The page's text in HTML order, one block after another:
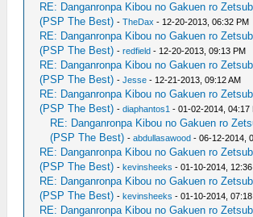
RE: Danganronpa Kibou no Gakuen ro
(PSP The Best) -TheDax - 12-20-2013, 06:32 PM
RE: Danganronpa Kibou no Gakuen ro
(PSP The Best) -redfield - 12-20-2013, 09:13 PM
RE: Danganronpa Kibou no Gakuen ro
(PSP The Best) -Jesse - 12-21-2013, 09:12 AM
RE: Danganronpa Kibou no Gakuen ro
(PSP The Best) -diaphantos1 - 01-02-2014, 04:17
RE: Danganronpa Kibou no Gakuen ro
(PSP The Best) -abdullasawood - 06-12-2014,
RE: Danganronpa Kibou no Gakuen ro
(PSP The Best) -kevinsheeks - 01-10-2014, 12:36
RE: Danganronpa Kibou no Gakuen ro
(PSP The Best) -kevinsheeks - 01-10-2014,
RE: Danganronpa Kibou no Gakuen ro